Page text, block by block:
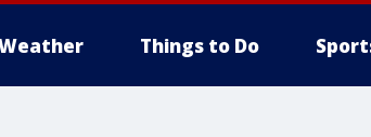
Things to Do